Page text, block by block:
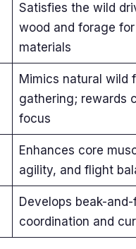
Satisfies the wild
wood and forage
materials
Mimics natural wild
gathering; rewards
focus
Enhances core
agility, and flight
Develops beak-
coordination and